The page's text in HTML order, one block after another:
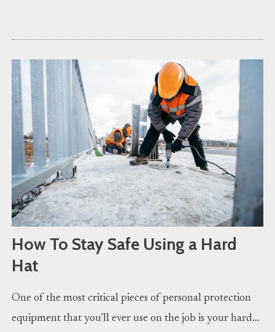
How To Stay Safe Using a Hard
Hat
One of the most critical pieces of personal protection
equipment that you’ll ever use on the job is your hard…